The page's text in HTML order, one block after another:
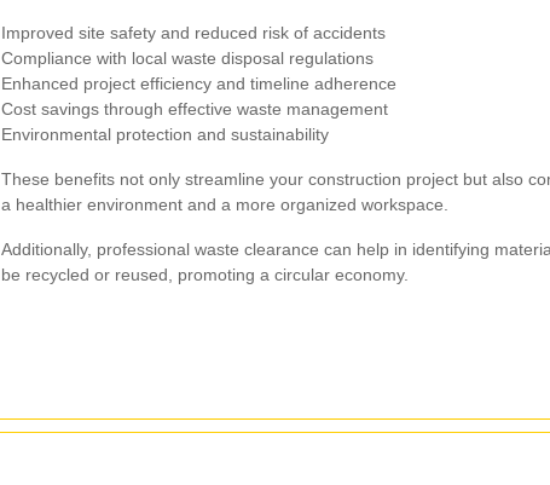
Improved site safety and reduced risk of accidents
Compliance with local waste disposal regulations
Enhanced project efficiency and timeline adherence
Cost savings through effective waste management
Environmental protection and sustainability
These benefits not only streamline your construction project but also
a healthier environment and a more organized workspace.
Additionally, professional waste clearance can help in identifying
be recycled or reused, promoting a circular economy.